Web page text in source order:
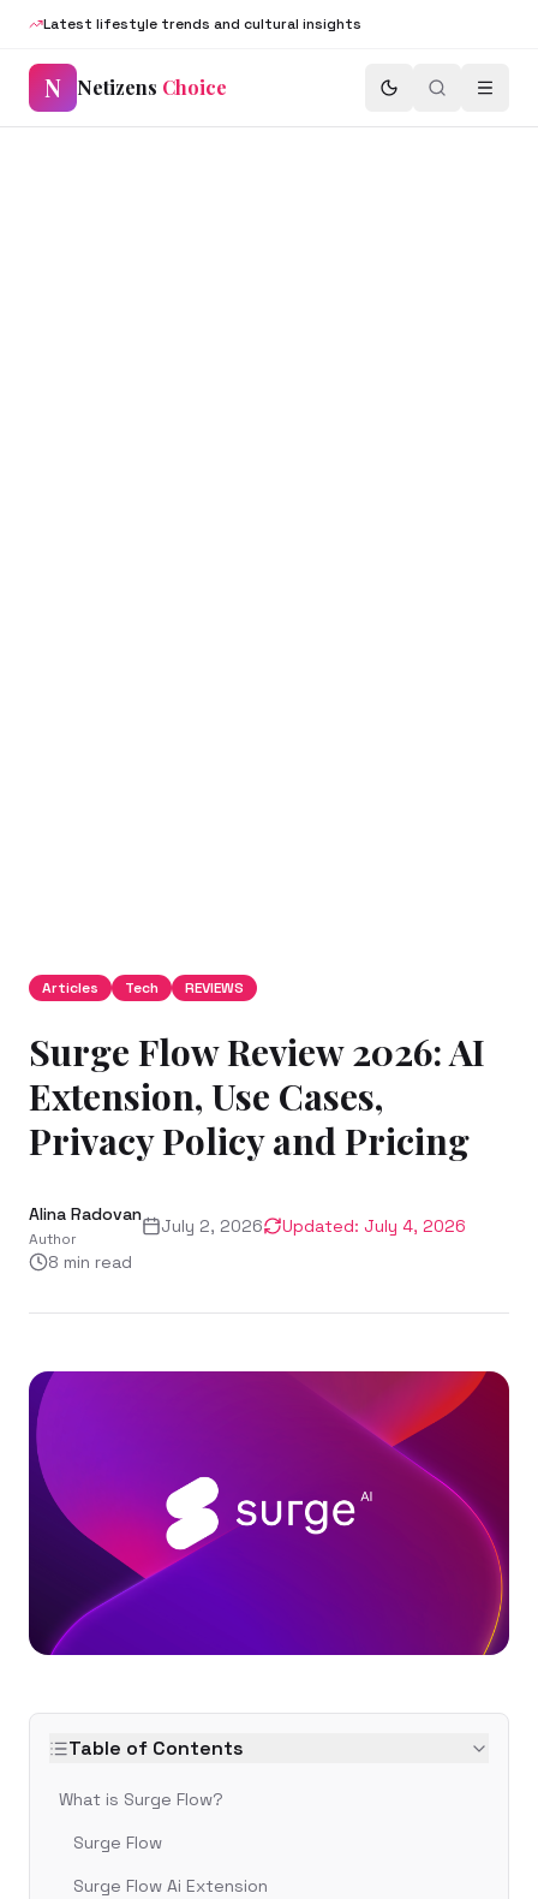
Latest lifestyle trends and cultural insights
N Netizens Choice
Articles Tech REVIEWS
Surge Flow Review 2026: AI
Extension, Use Cases,
Privacy Policy and Pricing
Alina Radovan
Author
July 2, 2026 Updated: July 4, 2026
8 min read
Table of Contents
What is Surge Flow?
Surge Flow
Surge Flow Ai Extension